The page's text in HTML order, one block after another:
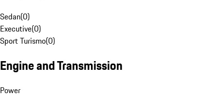
Sedan(0)
Executive(0)
Sport Turismo(0)
Engine and Transmission
Power